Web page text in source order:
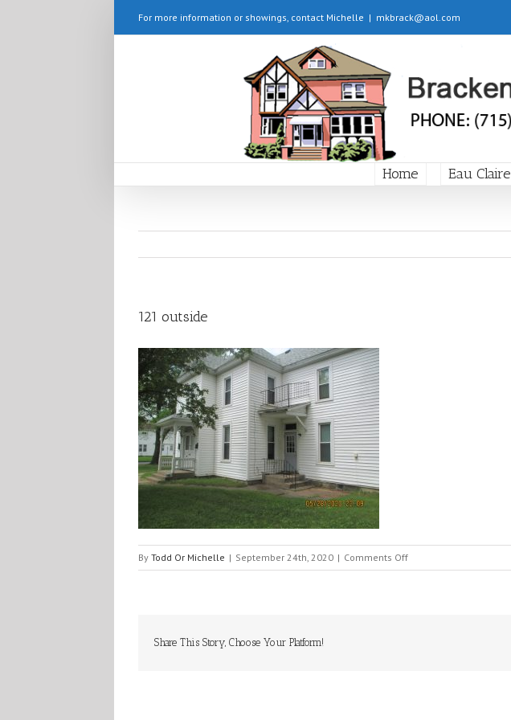
For more information or showings, contact Michelle | mkbrack@aol.com
Home Eau Claire
121 outside
By Todd Or Michelle | September 24th, 2020 | Comments Offon
121
Share This Story, Choose Your Platform!